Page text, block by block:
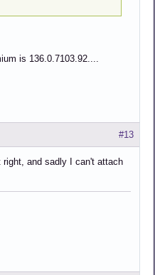
is 136.0.7103.92....
#13
and sadly I can't attach